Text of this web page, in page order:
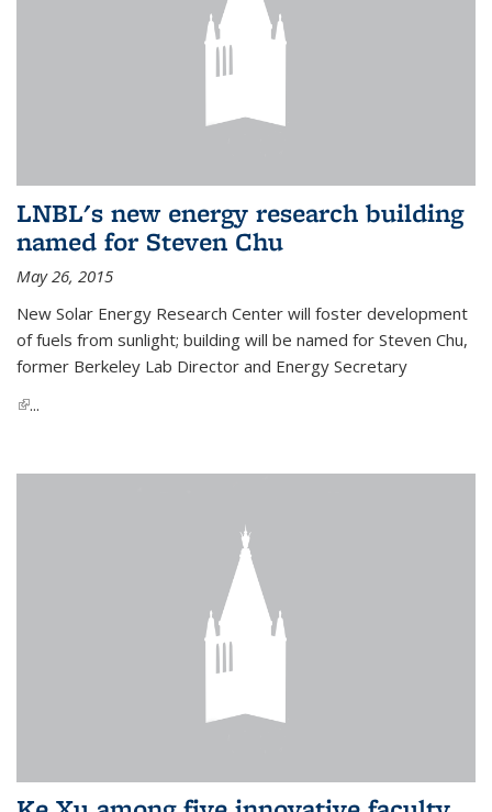
LNBL's new energy research building
named for Steven Chu
May 26, 2015
New Solar Energy Research Center will foster development
of fuels from sunlight; building will be named for Steven Chu,
former Berkeley Lab Director and Energy Secretary
(link is external)
...